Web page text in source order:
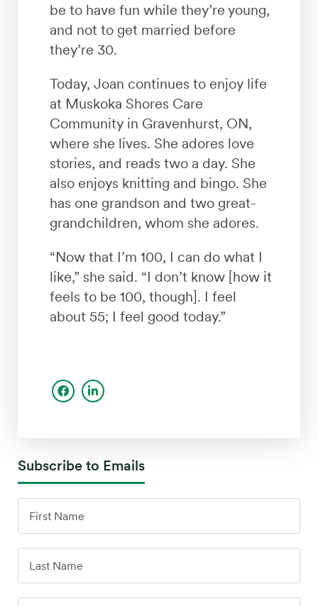
be to have fun while they’re young,
and not to get married before
they’re 30.
Today, Joan continues to enjoy life
at Muskoka Shores Care
Community in Gravenhurst, ON,
where she lives. She adores love
stories, and reads two a day. She
also enjoys knitting and bingo. She
has one grandson and two great-
grandchildren, whom she adores.
“Now that I’m 100, I can do what I
like,” she said. “I don’t know [how it
feels to be 100, though]. I feel
about 55; I feel good today.”
Subscribe to Emails